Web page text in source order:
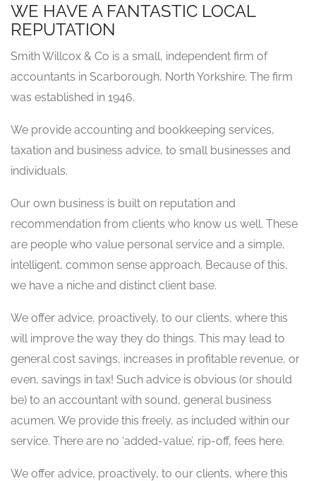
WE HAVE A FANTASTIC LOCAL
REPUTATION
Smith Willcox & Co is a small, independent firm of
accountants in Scarborough, North Yorkshire. The firm
was established in 1946.
We provide accounting and bookkeeping services,
taxation and business advice, to small businesses and
individuals.
Our own business is built on reputation and
recommendation from clients who know us well. These
are people who value personal service and a simple,
intelligent, common sense approach. Because of this,
we have a niche and distinct client base.
We offer advice, proactively, to our clients, where this
will improve the way they do things. This may lead to
general cost savings, increases in profitable revenue, or
even, savings in tax! Such advice is obvious (or should
be) to an accountant with sound, general business
acumen. We provide this freely, as included within our
service. There are no ‘added-value’, rip-off, fees here.
We offer advice, proactively, to our clients, where this